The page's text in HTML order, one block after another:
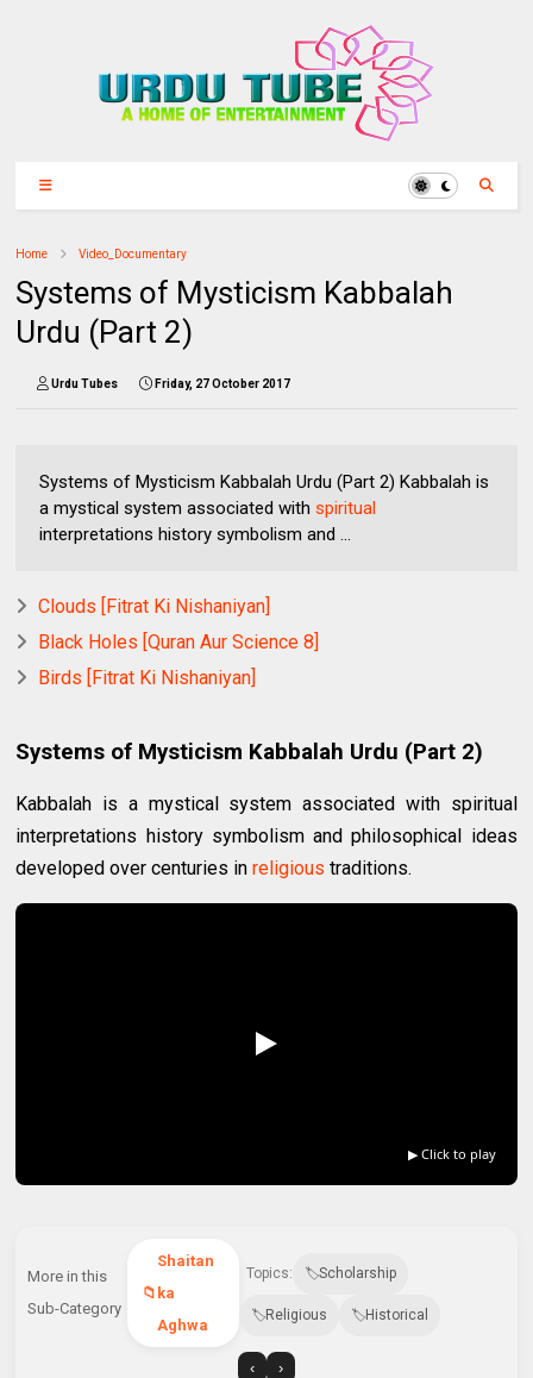
Home Video_Documentary
Systems of Mysticism Kabbalah
Urdu (Part 2)
Urdu Tubes Friday, 27 October 2017
Systems of Mysticism Kabbalah Urdu (Part 2) Kabbalah is
a mystical system associated withspiritual
interpretations history symbolism and ...
Clouds [Fitrat Ki Nishaniyan]
Black Holes [Quran Aur Science 8]
Birds [Fitrat Ki Nishaniyan]
Systems of Mysticism Kabbalah Urdu (Part 2)
Kabbalah is a mystical system associated with spiritual
interpretations history symbolism and philosophical ideas
developed over centuries inreligious traditions.
▶ Click to play
More in this
Sub-Category
Shaitan
ka
Aghwa
Topics: Scholarship
Religious Historical
‹ ›